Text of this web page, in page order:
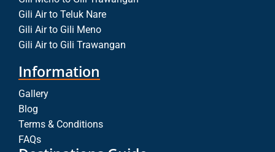
Gili Air to Teluk Nare
Gili Air to Gili Meno
Gili Air to Gili Trawangan
Information
Gallery
Blog
Terms & Conditions
FAQs